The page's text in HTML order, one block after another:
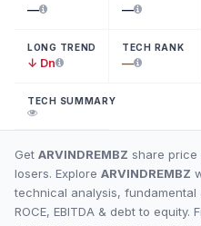
— —
LONG TREND
↓ Dn
TECH RANK
—
TECH SUMMARY
Get ARVINDREMBZ share price
losers. Explore ARVINDREMBZ
technical analysis, fundamental
ROCE, EBITDA & debt to